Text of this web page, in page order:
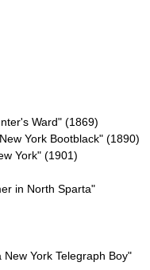
Ward" (1869)
York Bootblack" (1890)
York" (1901)
in North Sparta"
York Telegraph Boy"